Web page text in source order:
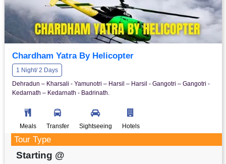
Chardham Yatra By Helicopter
1 Night/ 2 Days
Dehradun – Kharsali - Yamunotri – Harsil – Harsil - Gangotri – Gangotri -
Kedarnath – Kedarnath - Badrinath.
Meals Transfer Sightseeing Hotels
Tour Type
Starting @